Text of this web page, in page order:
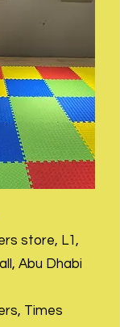
store, L1,
Abu Dhabi
Times